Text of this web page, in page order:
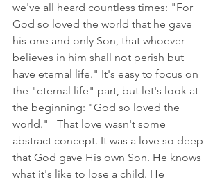
we've all heard countless times: "For
God so loved the world that he gave
his one and only Son, that whoever
believes in him shall not perish but
have eternal life." It's easy to focus on
the "eternal life" part, but let's look at
the beginning: "God so loved the
world."   That love wasn't some
abstract concept. It was a love so deep
that God gave His own Son. He knows
what it's like to lose a child. He